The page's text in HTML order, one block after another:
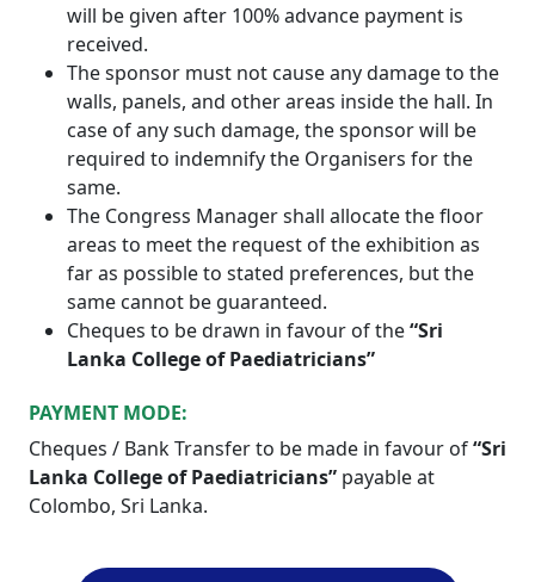
will be given after 100% advance payment is
received.
The sponsor must not cause any damage to the
walls, panels, and other areas inside the hall. In
case of any such damage, the sponsor will be
required to indemnify the Organisers for the
same.
The Congress Manager shall allocate the floor
areas to meet the request of the exhibition as
far as possible to stated preferences, but the
same cannot be guaranteed.
Cheques to be drawn in favour of the“Sri
Lanka College of Paediatricians”
PAYMENT MODE:
Cheques / Bank Transfer to be made in favour of“Sri
Lanka College of Paediatricians” payable at
Colombo, Sri Lanka.